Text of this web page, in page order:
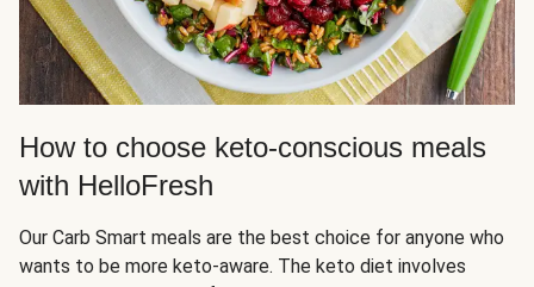
How to choose keto-conscious meals
with HelloFresh
Our Carb Smart meals are the best choice for anyone who
wants to be more keto-aware. The keto diet involves